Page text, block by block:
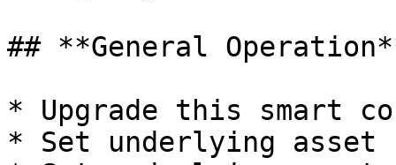
## **General
* Upgrade this smart
* Set underlying asset